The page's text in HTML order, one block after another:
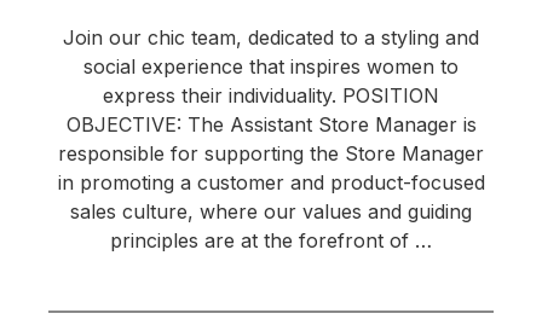
Join our chic team, dedicated to a styling and
social experience that inspires women to
express their individuality. POSITION
OBJECTIVE: The Assistant Store Manager is
responsible for supporting the Store Manager
in promoting a customer and product-focused
sales culture, where our values and guiding
principles are at the forefront of …